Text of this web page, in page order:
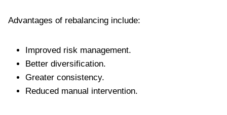
Advantages of rebalancing include:
Improved risk management.
Better diversification.
Greater consistency.
Reduced manual intervention.